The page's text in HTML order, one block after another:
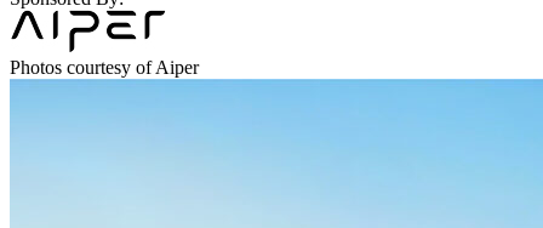
Photos courtesy of Aiper